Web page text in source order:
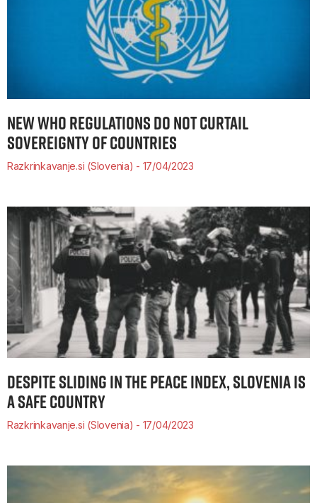
NEW WHO REGULATIONS DO NOT CURTAIL
SOVEREIGNTY OF COUNTRIES
Razkrinkavanje.si (Slovenia) 17/04/2023
DESPITE SLIDING IN THE PEACE INDEX, SLOVENIA IS
A SAFE COUNTRY
Razkrinkavanje.si (Slovenia) 17/04/2023